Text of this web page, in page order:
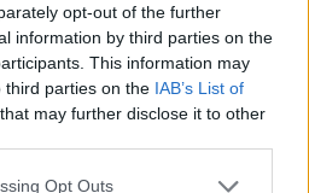
opt-out of the further
information by third parties on the
This information may
third parties on the IAB’s List of
that may further disclose it to other
Opt Outs